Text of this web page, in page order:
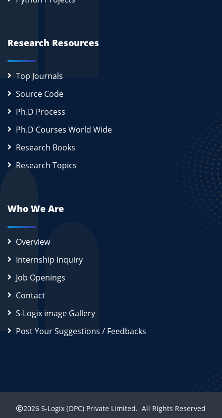
Research Resources
Top Journals
Source Code
Ph.D Process
Ph.D Courses World Wide
Research Books
Research Topics
Who We Are
Overview
Internship Inquiry
Job Openings
Contact
S-Logix image Gallery
Post Your Suggestions / Feedbacks
2026 S-Logix (OPC) Private Limited. All Rights Reserved